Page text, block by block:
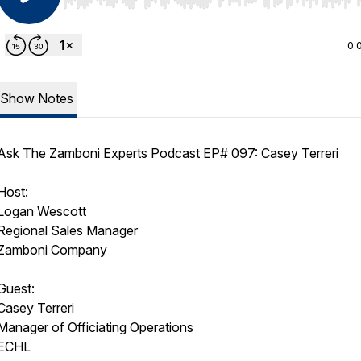
Show Notes
The Zamboni Experts Podcast EP# 097: Casey Terreri
Wescott
Sales Manager
Company
Terreri
of Officiating Operations